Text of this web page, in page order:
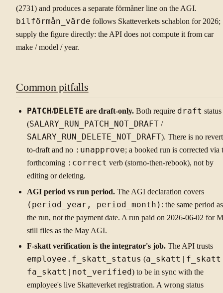
(2731) and produces a separate förmåner line on the AGI.
bilförmån_värde follows Skatteverkets schablon for 2026;
supply the figure directly: the API does not compute it from car
make / model / year.
Common pitfalls
PATCH/DELETE are draft-only.Both require draft status
(SALARY_RUN_PATCH_NOT_DRAFT /
SALARY_RUN_DELETE_NOT_DRAFT ). There is no
to-draft and no :unapprove; a booked run is corrected via
forthcoming :correct verb (storno-then-rebook), not by
editing or deleting.
AGI period vs run period.The AGI declaration covers
(period_year, period_month) : the same period as
the run, not the payment date. A run paid on 2026-06-02 for
still files as the May AGI.
F-skatt verification is the integrator's job.The API trusts
employee.f_skatt_status (a_skatt | f_skatt
fa_skatt | not_verified) to be in sync with the
employee's live Skatteverket registration. A wrong status